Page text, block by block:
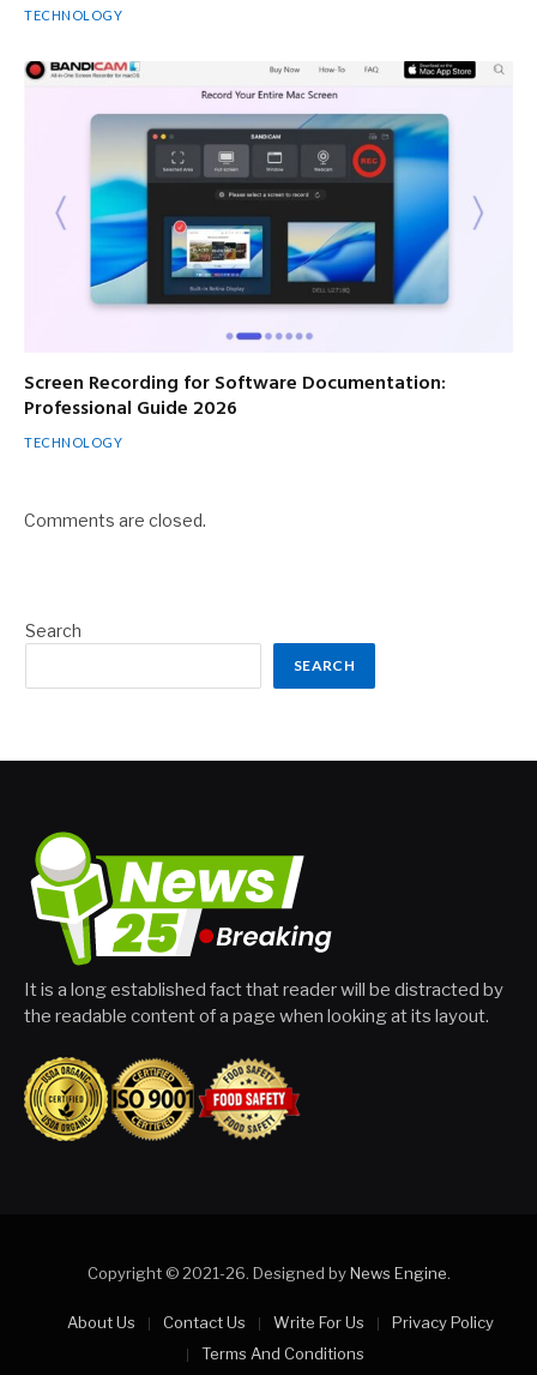
TECHNOLOGY
Screen Recording for Software Documentation:
Professional Guide 2026
TECHNOLOGY
Comments are closed.
Search
SEARCH
It is a long established fact that reader will be distracted by
the readable content of a page when looking at its layout.
Copyright © 2021-26. Designed byNews Engine.
About Us Contact Us Write For Us
Privacy Policy
Terms And Conditions